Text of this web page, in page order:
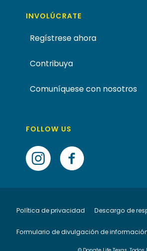
INVOLÚCRATE
Regístrese ahora
Contribuya
Comuníquese con nosotros
FOLLOW US
Política de privacidad Descargo de
Formulario de divulgación de